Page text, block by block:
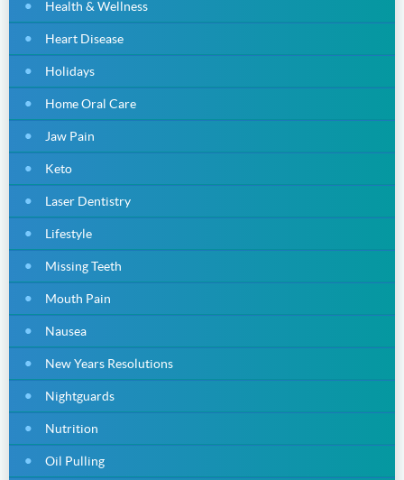
Health & Wellness
Heart Disease
Holidays
Home Oral Care
Jaw Pain
Keto
Laser Dentistry
Lifestyle
Missing Teeth
Mouth Pain
Nausea
New Years Resolutions
Nightguards
Nutrition
Oil Pulling